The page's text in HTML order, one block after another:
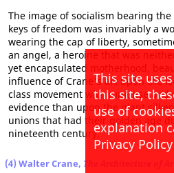
The image of socialism bearing
keys of freedom was invariably a
wearing the cap of liberty,
an angel, a heroine that was
yet encapsulated motherhood,
influence of Crane's art upon the
class movement was immense
evidence than upon the giant
unions that had their golden age
nineteenth century.
(4) Walter Crane, The Architecture of Art
This site
this site,
use of
explanation
Privacy Policy